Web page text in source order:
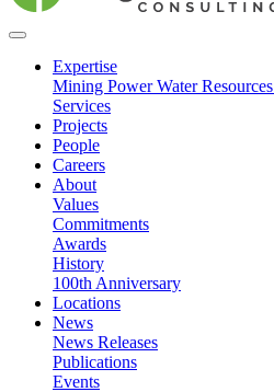
Expertise
Mining PowerWater Resources
Services
Projects
People
Careers
About
Values
Commitments
Awards
History
100th Anniversary
Locations
News
News Releases
Publications
Events